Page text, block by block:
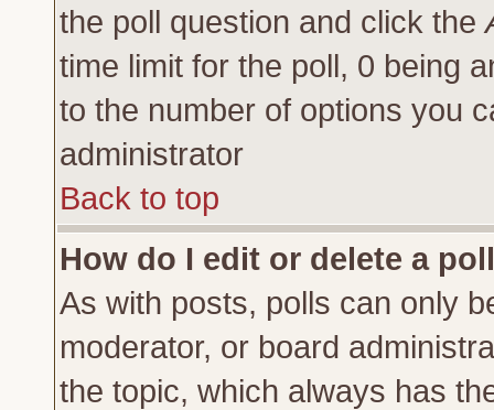
the poll question and click the
time limit for the poll, 0 being
to the number of options you
administrator
Back to top
How do I edit or delete a
As with posts, polls can only
moderator, or board
the topic, which always has